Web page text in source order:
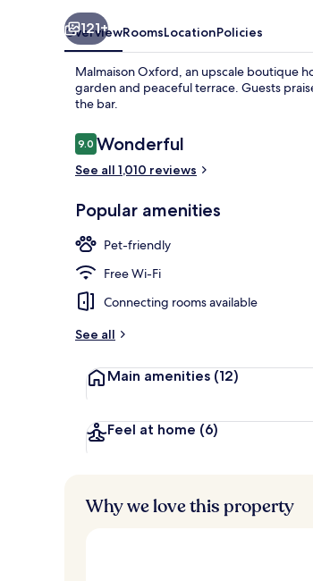
121+
OverviewRoomsLocationPolicies
Malmaison Oxford, an upscale boutique
garden and peaceful terrace. Guests
the bar.
Reviews
9.09.0 out of 10
Wonderful
See all 1,010 reviews
Popular amenities
Pet-friendly
Free Wi-Fi
Connecting rooms available
See all
Main amenities (12)
Feel at home (6)
Why we love this property